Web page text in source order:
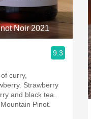
Noir 2021
9.3
curry,
Strawberry
and black tea.
Pinot.